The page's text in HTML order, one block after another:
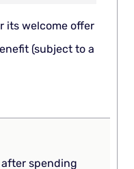
its welcome offer
(subject to a
spending